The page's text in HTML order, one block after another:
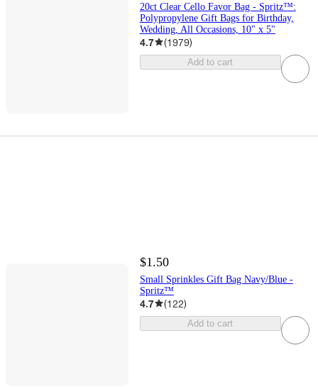
20ct Clear Cello Favor Bag - Spritz™:
Polypropylene Gift Bags for Birthday,
Wedding, All Occasions, 10" x 5"
4.7 (1979)
Add to cart
$1.50
Small Sprinkles Gift Bag Navy/Blue -
Spritz™
4.7 (122)
Add to cart